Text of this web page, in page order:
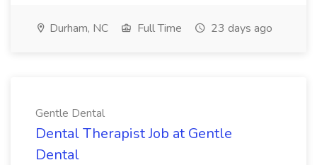
Durham, NC Full Time 23 days ago
Gentle Dental
Dental Therapist Job at Gentle
Dental